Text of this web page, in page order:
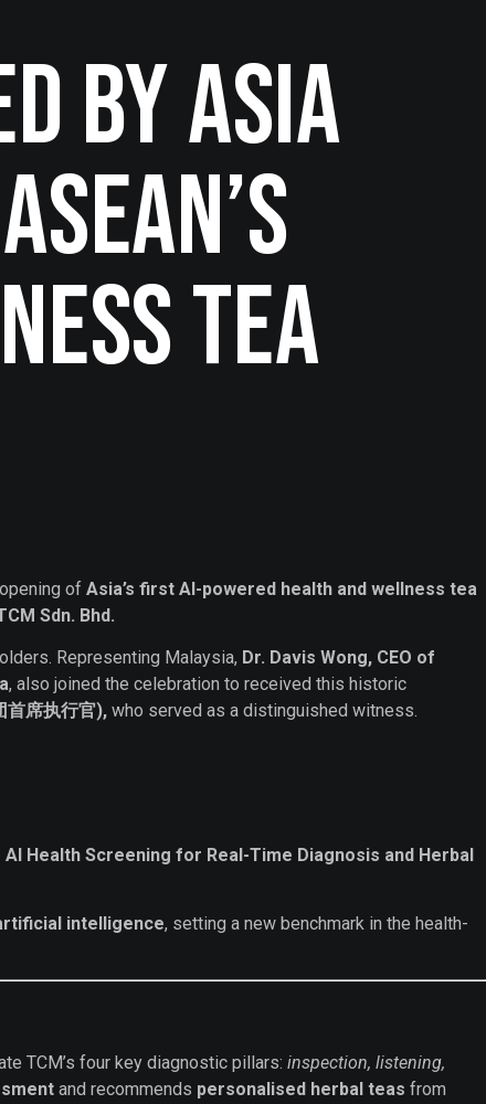
by ASIA
Tea
of Asia’s first AI-powered health and wellness tea
Sdn. Bhd.
Representing Malaysia, Dr. Davis Wong, CEO of
, also joined the celebration to received this historic
首席执行官), who served as a distinguished witness.
Health Screening for Real-Time Diagnosis and Herbal
intelligence, setting a new benchmark in the health-
TCM’s four key diagnostic pillars: inspection, listening,
and recommends personalised herbal teas from